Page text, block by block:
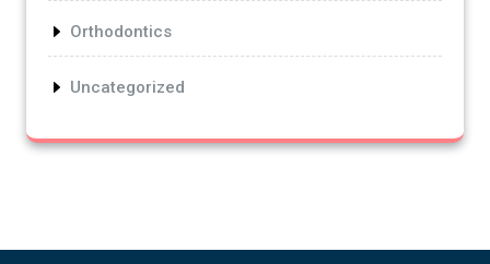
Orthodontics
Uncategorized